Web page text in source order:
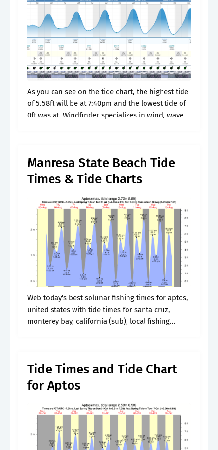
As you can see on the tide chart, the highest tide
of 5.58ft will be at 7:40pm and the lowest tide of
0ft was at. Windfinder specializes in wind, waves,
Manresa State Beach Tide
Times & Tide Charts
Web today's best solunar fishing times for aptos,
united states with tide times for santa cruz,
monterey bay, california (sub), local fishing
Tide Times and Tide Chart
for Aptos